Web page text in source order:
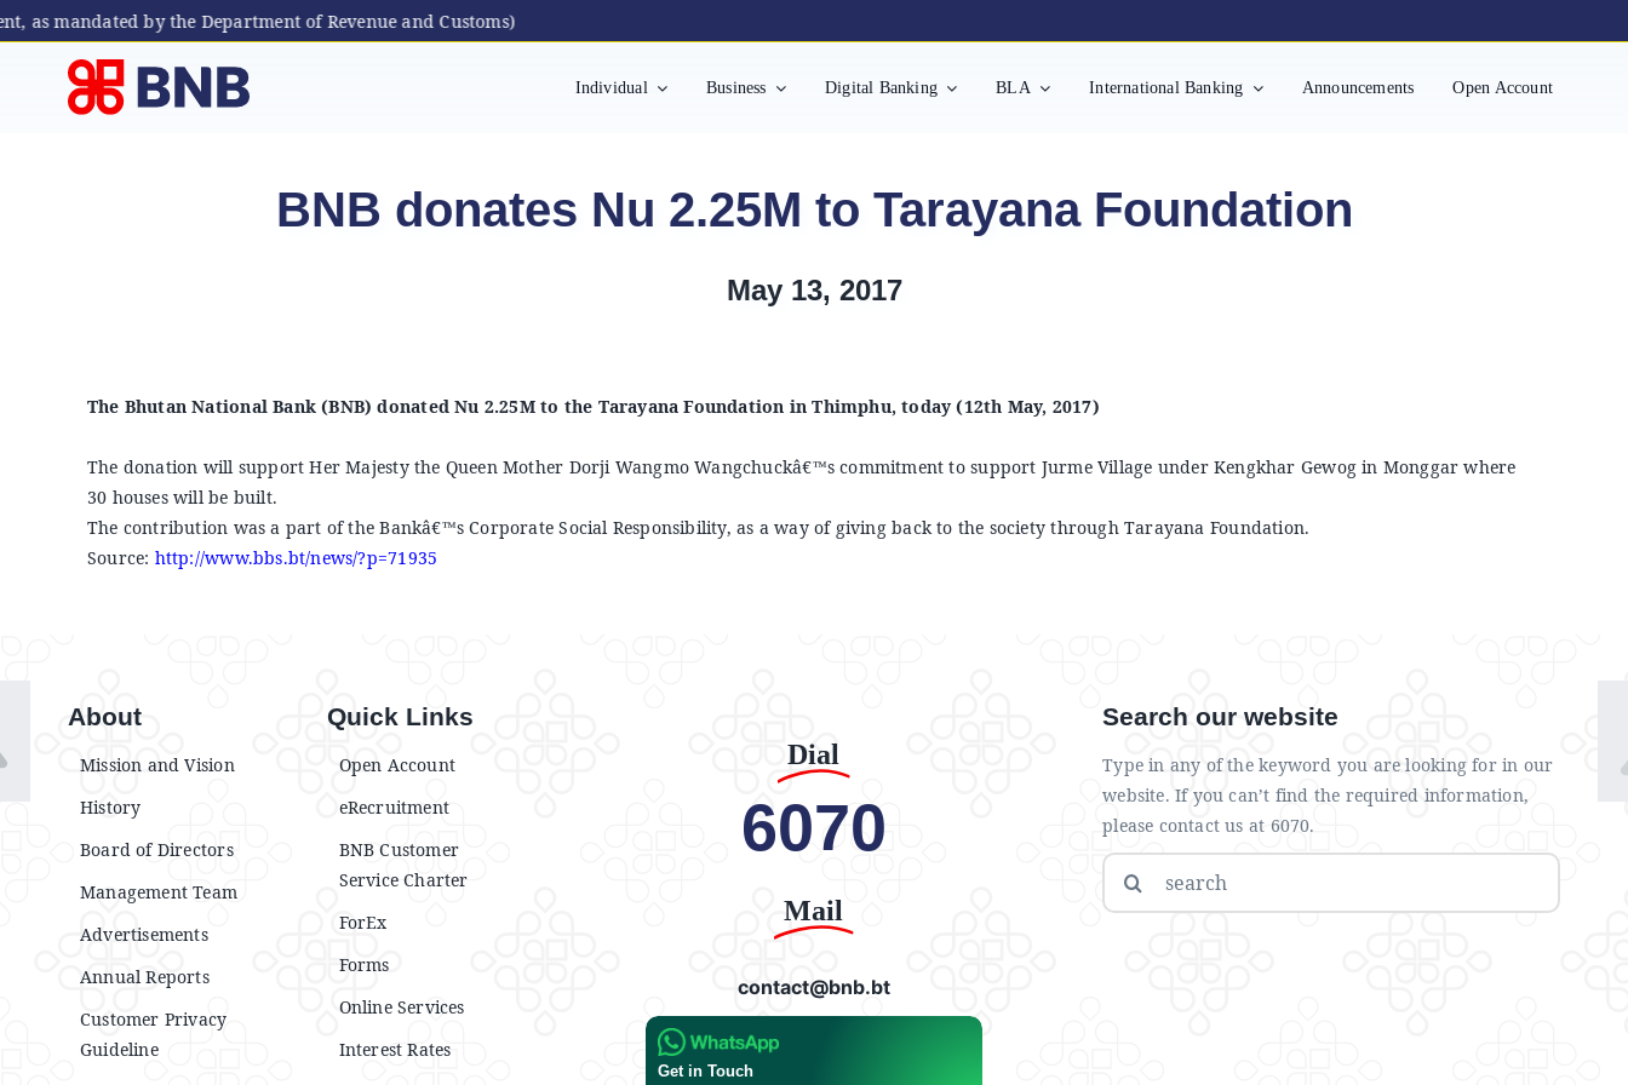
mandated by the Department of Revenue and Customs)
Individual Business Digital Banking BLA International Banking Announcements Open Account
BNB donates Nu 2.25M to Tarayana Foundation
May 13, 2017
The Bhutan National Bank (BNB) donated Nu 2.25M to the Tarayana Foundation in Thimphu, today (12th May, 2017)
The donation will support Her Majesty the Queen Mother Dorji Wangmo Wangchuckâ€™s commitment to support Jurme Village under Kengkhar Gewog in Monggar where
30 houses will be built.
The contribution was a part of the Bankâ€™s Corporate Social Responsibility, as a way of giving back to the society through Tarayana Foundation.
Source: http://www.bbs.bt/news/?p=71935
About
Mission and Vision
History
Board of Directors
Management Team
Advertisements
Annual Reports
Customer Privacy
Guideline
Quick Links
Open Account
eRecruitment
BNB Customer
Service Charter
ForEx
Forms
Online Services
Interest Rates
Dial
6070
Mail
contact@bnb.bt
Get in Touch
Search our website
Type in any of the keyword you are looking for in our
website. If you can’t find the required information,
please contact us at 6070.
Search
for: